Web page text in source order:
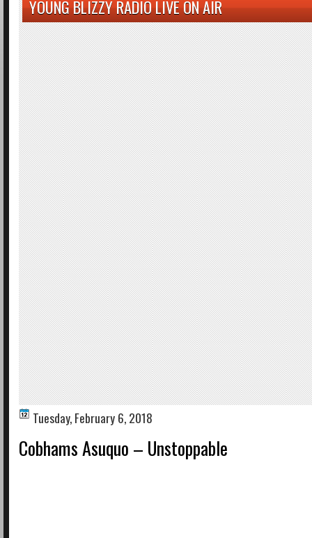
YOUNG BLIZZY RADIO LIVE ON AIR
Tuesday, February 6, 2018
Cobhams Asuquo – Unstoppable